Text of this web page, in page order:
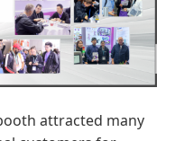
booth attracted many